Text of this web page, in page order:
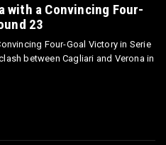
with a Convincing Four-
23
Four-Goal Victory in Serie
between Cagliari and Verona in